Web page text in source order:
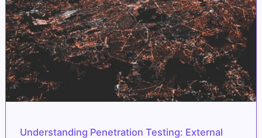
Understanding Penetration Testing: External